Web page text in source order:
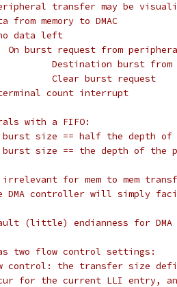
transfer may be
from memory to DMAC
no data left
*		On burst request from
*			Destination burst
*			Clear burst request
terminal count interrupt
with a FIFO:
size == half the depth of
size == the depth of the
for mem to mem
DMA controller will simply
(little) endianness for
two flow control settings:
control: the transfer size
for the current LLI entry,